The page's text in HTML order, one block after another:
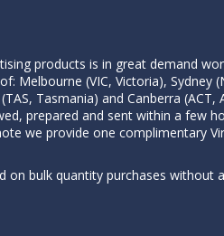
products is in great demand
Melbourne (VIC, Victoria), Sydney
Tasmania) and Canberra (ACT,
prepared and sent within a few
we provide one complimentary
on bulk quantity purchases without